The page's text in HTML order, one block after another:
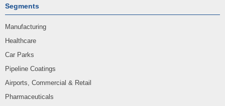
Segments
Manufacturing
Healthcare
Car Parks
Pipeline Coatings
Airports, Commercial & Retail
Pharmaceuticals